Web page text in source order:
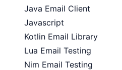
Java Email Client
Javascript
Kotlin Email Library
Lua Email Testing
Nim Email Testing